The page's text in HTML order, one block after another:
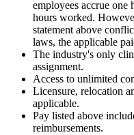
employees accrue
hours worked.
statement above
laws, the applicable
The industry's only
assignment.
Access to unlimited
Licensure, relocation
applicable.
Pay listed above
reimbursements.